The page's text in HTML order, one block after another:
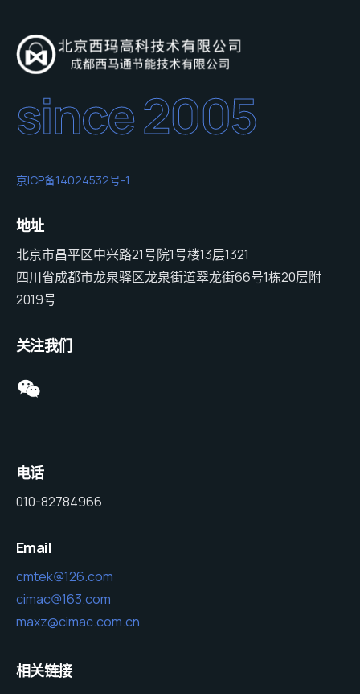
since 2005
京ICP备14024532号-1
地址
北京市昌平区中兴路21号院1号楼13层1321
四川省成都市龙泉驿区龙泉街道翠龙街66号1栋20层附
2019号
关注我们
电话
010-82784966
Email
cmtek@126.com
cimac@163.com
maxz@cimac.com.cn
相关链接